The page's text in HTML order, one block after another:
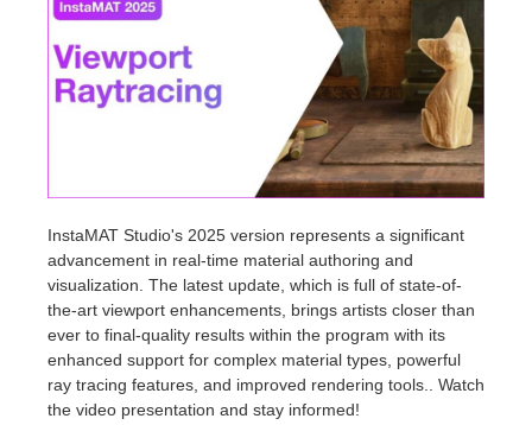
Invoices
Payment History
SketchUp job submission
Rhino job submission
Redshift
Mental Ray
Maxwell
Modo
Softimage
InstaMAT Studio's 2025 version represents a significant
advancement in real-time material authoring and
visualization. The latest update, which is full of state-of-
the-art viewport enhancements, brings artists closer than
ever to final-quality results within the program with its
enhanced support for complex material types, powerful
ray tracing features, and improved rendering tools.. Watch
the video presentation and stay informed!